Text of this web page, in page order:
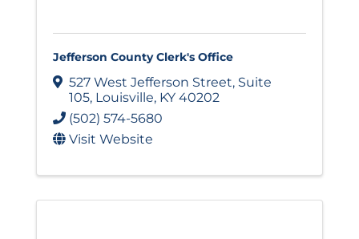
Jefferson County Clerk's Office
527 West Jefferson Street, Suite
105, Louisville, KY 40202
(502) 574-5680
Visit Website